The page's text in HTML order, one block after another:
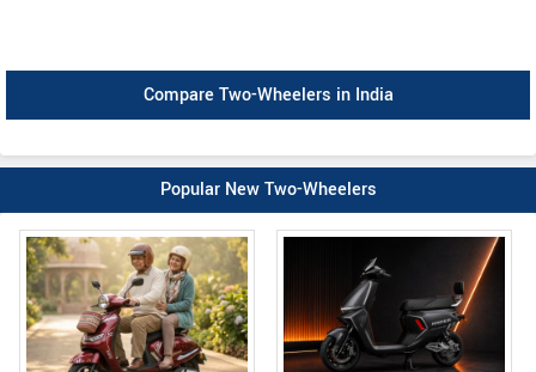
Compare Two-Wheelers in India
Popular New Two-Wheelers